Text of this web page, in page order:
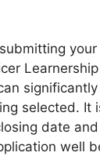
selected. It
date
well